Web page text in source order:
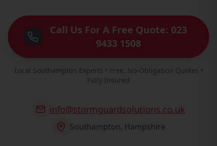
Call Us For A Free Quote: 023
9433 1508
Local Southampton Experts • Free, No-Obligation Quotes •
Fully Insured
info@stormguardsolutions.co.uk
Southampton, Hampshire